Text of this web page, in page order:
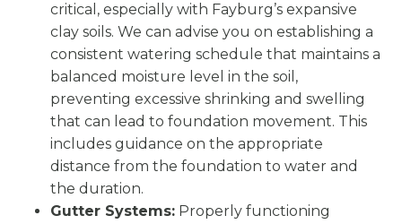
critical, especially with Fayburg’s expansive
clay soils. We can advise you on establishing a
consistent watering schedule that maintains a
balanced moisture level in the soil,
preventing excessive shrinking and swelling
that can lead to foundation movement. This
includes guidance on the appropriate
distance from the foundation to water and
the duration.
Gutter Systems: Properly functioning